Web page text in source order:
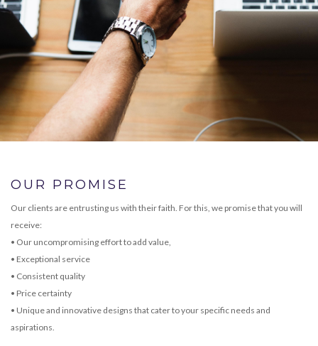
OUR PROMISE
Our clients are entrusting us with their faith. For this, we promise that you will
receive:
• Our uncompromising effort to add value,
• Exceptional service
• Consistent quality
• Price certainty
• Unique and innovative designs that cater to your specific needs and
aspirations.